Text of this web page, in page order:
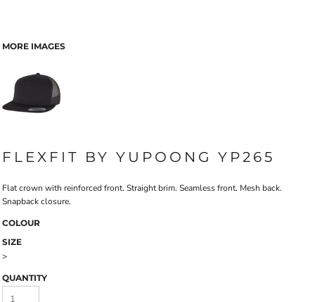
MORE IMAGES
FLEXFIT BY YUPOONG YP265
Flat crown with reinforced front. Straight brim. Seamless front. Mesh back.
Snapback closure.
COLOUR
SIZE
>
QUANTITY